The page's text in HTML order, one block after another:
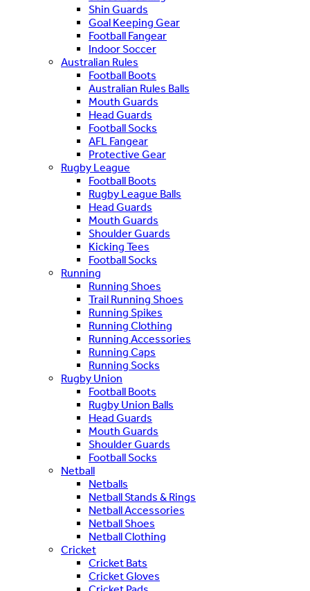
Shin Guards
Goal Keeping Gear
Football Fangear
Indoor Soccer
Australian Rules
Football Boots
Australian Rules Balls
Mouth Guards
Head Guards
Football Socks
AFL Fangear
Protective Gear
Rugby League
Football Boots
Rugby League Balls
Head Guards
Mouth Guards
Shoulder Guards
Kicking Tees
Football Socks
Running
Running Shoes
Trail Running Shoes
Running Spikes
Running Clothing
Running Accessories
Running Caps
Running Socks
Rugby Union
Football Boots
Rugby Union Balls
Head Guards
Mouth Guards
Shoulder Guards
Football Socks
Netball
Netballs
Netball Stands & Rings
Netball Accessories
Netball Shoes
Netball Clothing
Cricket
Cricket Bats
Cricket Gloves